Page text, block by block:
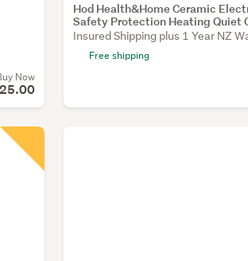
Now
Hod Health&Home Ceramic
Safety Protection Heating Quiet
Insured Shipping plus 1 Year NZ
Free shipping